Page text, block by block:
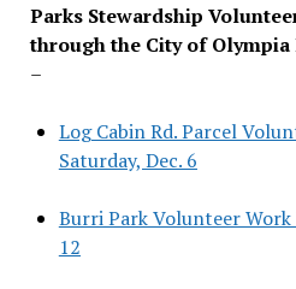
Parks Stewardship
through the City of Olympia
–
Log Cabin Rd. Parcel
Saturday, Dec. 6
Burri Park Volunteer
12